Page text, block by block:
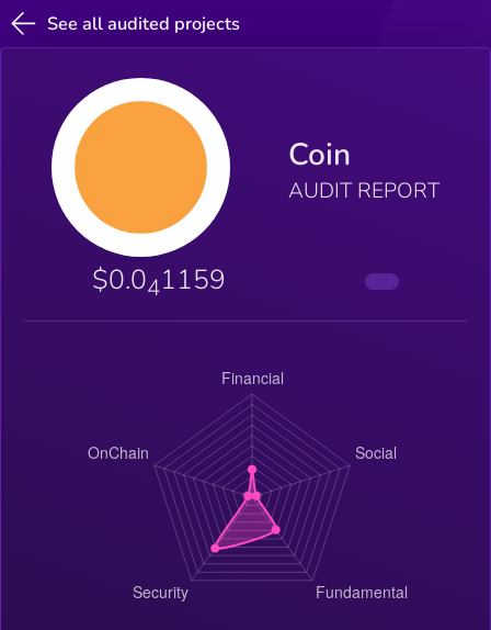
See all audited projects
Coin
AUDIT REPORT
$0.041159